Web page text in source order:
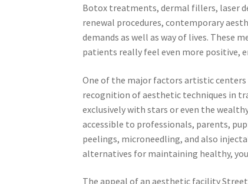
Botox treatments, dermal fillers, laser
renewal procedures, contemporary
demands as well as way of lives. These
patients really feel even more positive,
One of the major factors artistic centers
recognition of aesthetic techniques in
exclusively with stars or even the
accessible to professionals, parents,
peelings, microneedling, and also
alternatives for maintaining healthy,
The appeal of an aesthetic facility